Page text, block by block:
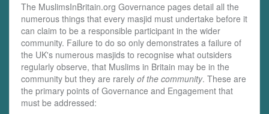
The MuslimsInBritain.org Governance pages detail all the
numerous things that every masjid must undertake before it
can claim to be a responsible participant in the wider
community. Failure to do so only demonstrates a failure of
the UK's numerous masjids to recognise what outsiders
regularly observe, that Muslims in Britain may be in the
community but they are rarely of the community. These are
the primary points of Governance and Engagement that
must be addressed: